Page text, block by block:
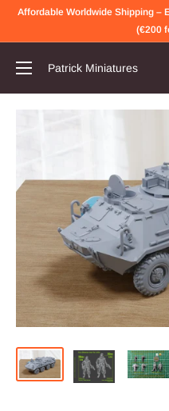
SkipAffordable Worldwide Shipping –
(€200
Patrick Miniatures